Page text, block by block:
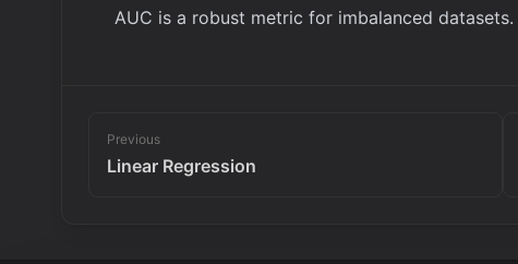
AUC is a robust metric for imbalanced datasets.
Previous
Linear Regression